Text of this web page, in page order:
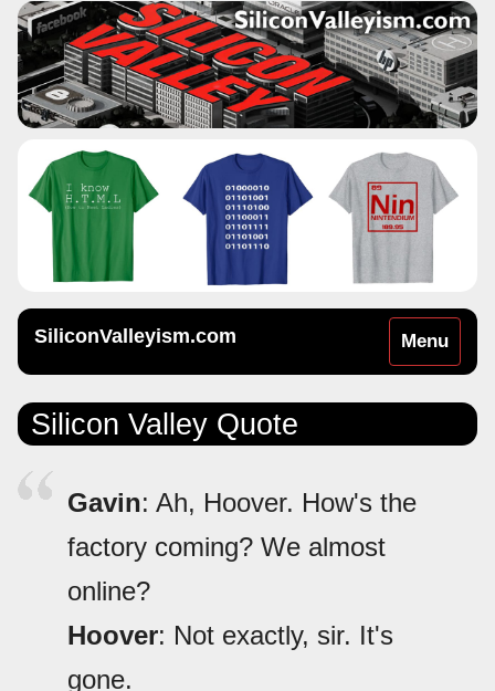
Toggle
navigation
Menu
SiliconValleyism.com
Silicon Valley Quote
Gavin: Ah, Hoover. How's the
factory coming? We almost
online?
Hoover: Not exactly, sir. It's
gone.